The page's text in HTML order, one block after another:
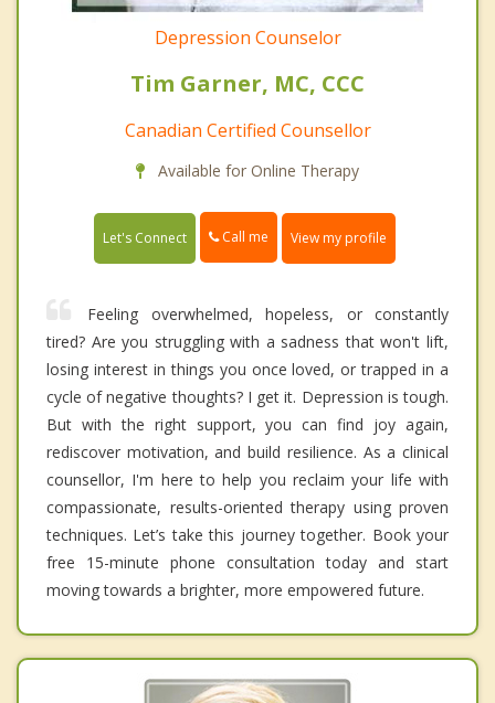
Depression Counselor
Tim Garner, MC, CCC
Canadian Certified Counsellor
Available for Online Therapy
Let's Connect Call me View my profile
Feeling overwhelmed, hopeless, or constantly
tired? Are you struggling with a sadness that won't lift,
losing interest in things you once loved, or trapped in a
cycle of negative thoughts? I get it. Depression is tough.
But with the right support, you can find joy again,
rediscover motivation, and build resilience. As a clinical
counsellor, I'm here to help you reclaim your life with
compassionate, results-oriented therapy using proven
techniques. Let’s take this journey together. Book your
free 15-minute phone consultation today and start
moving towards a brighter, more empowered future.